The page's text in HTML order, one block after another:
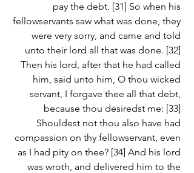
pay the debt. [31] So when his
fellowservants saw what was done, they
were very sorry, and came and told
unto their lord all that was done. [32]
Then his lord, after that he had called
him, said unto him, O thou wicked
servant, I forgave thee all that debt,
because thou desiredst me: [33]
Shouldest not thou also have had
compassion on thy fellowservant, even
as I had pity on thee? [34] And his lord
was wroth, and delivered him to the